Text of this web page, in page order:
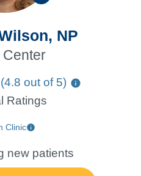
NP
(4.8 out of 5)
Ratings
Clinic
new patients